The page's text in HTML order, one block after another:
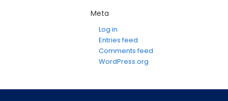
Meta
Log in
Entries feed
Comments feed
WordPress.org